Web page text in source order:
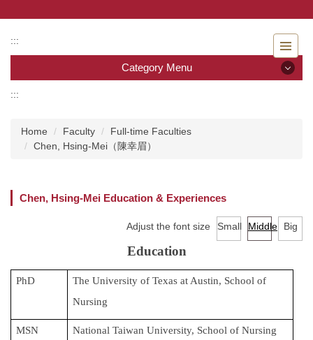
the
main
block
:::
Category Menu
Faculty
Undergraduate program
Master Program for Nurse Practitioners
International Advanced Program in Nursing (IAPN)
:::
Home Faculty
Full-time Faculties
Chen, Hsing-Mei（陳幸眉）
Chen, Hsing-Mei Education & Experiences
Adjust the font size Small Middle Big
Education
PhD
The University of Texas at Austin, School of
Nursing
MSN National Taiwan University, School of Nursing